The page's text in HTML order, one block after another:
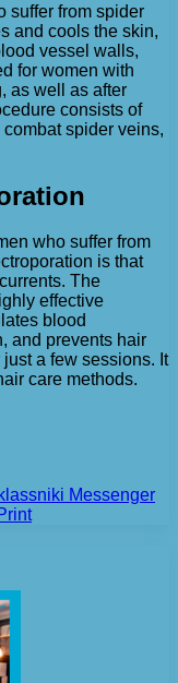
suffer from spider
and cools the skin,
vessel walls,
for women with
as well as after
consists of
spider veins,
who suffer from
is that
The
effective
blood
and prevents hair
a few sessions. It
care methods.
Messenger